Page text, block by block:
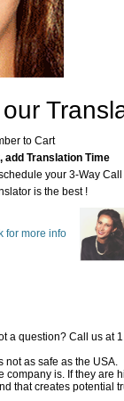
to Cart
add Translation Time
your 3-Way Call
is the best !
for more info
a question? Call us at
not as safe as the USA.
is. If they are
that creates potential